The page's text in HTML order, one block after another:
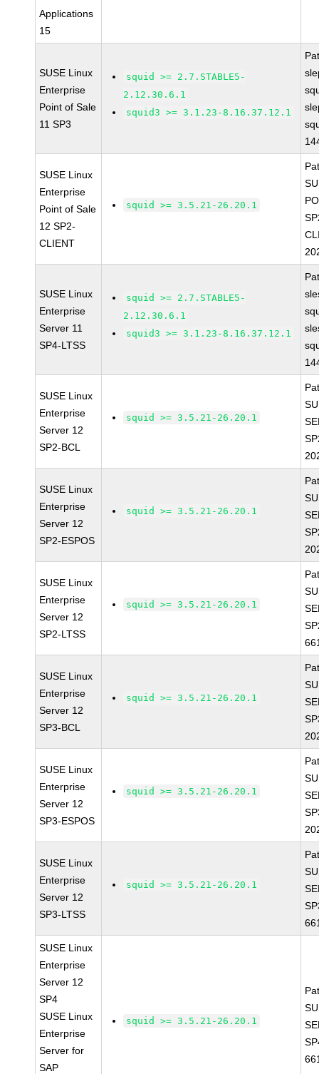
Applications
15
SUSE Linux
Enterprise
Point of Sale
11 SP3
squid >= 2.7.STABLE5-
2.12.30.6.1
squid3 >= 3.1.23-8.16.37.12.1
SUSE Linux
Enterprise
Point of Sale
12 SP2-
CLIENT
squid >= 3.5.21-26.20.1
SUSE Linux
Enterprise
Server 11
SP4-LTSS
squid >= 2.7.STABLE5-
2.12.30.6.1
squid3 >= 3.1.23-8.16.37.12.1
SUSE Linux
Enterprise
Server 12
SP2-BCL
squid >= 3.5.21-26.20.1
SUSE Linux
Enterprise
Server 12
SP2-ESPOS
squid >= 3.5.21-26.20.1
SUSE Linux
Enterprise
Server 12
SP2-LTSS
squid >= 3.5.21-26.20.1
SUSE Linux
Enterprise
Server 12
SP3-BCL
squid >= 3.5.21-26.20.1
SUSE Linux
Enterprise
Server 12
SP3-ESPOS
squid >= 3.5.21-26.20.1
SUSE Linux
Enterprise
Server 12
SP3-LTSS
squid >= 3.5.21-26.20.1
SUSE Linux
Enterprise
Server 12
SP4
SUSE Linux
Enterprise
Server for
SAP
squid >= 3.5.21-26.20.1